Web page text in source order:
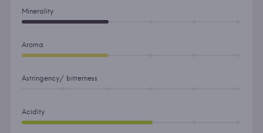
Minerality
Aroma
Astringency/ bitterness
Acidity